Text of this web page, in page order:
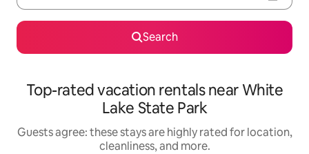
Search
Top-rated vacation rentals near White
Lake State Park
Guests agree: these stays are highly rated for location,
cleanliness, and more.